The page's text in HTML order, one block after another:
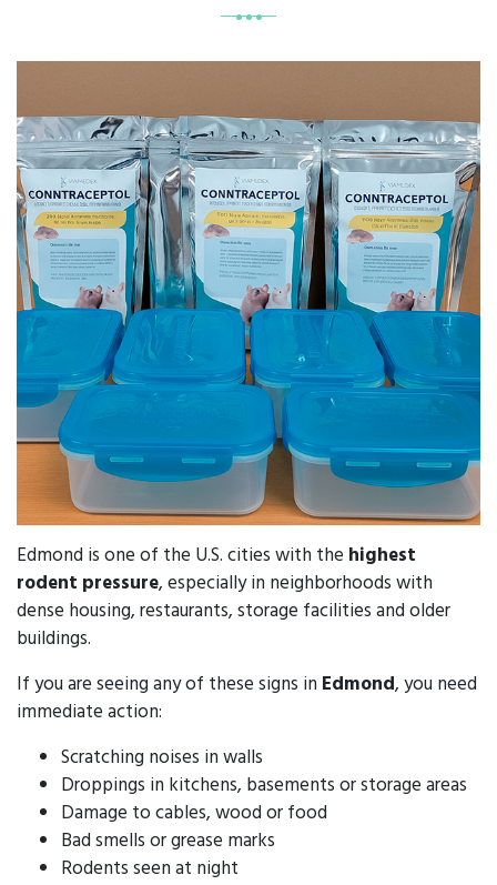
Edmond is one of the U.S. cities with the highest
rodent pressure, especially in neighborhoods with
dense housing, restaurants, storage facilities and older
buildings.
If you are seeing any of these signs in Edmond, you need
immediate action:
Scratching noises in walls
Droppings in kitchens, basements or storage areas
Damage to cables, wood or food
Bad smells or grease marks
Rodents seen at night